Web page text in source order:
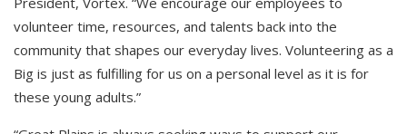
volunteer time, resources, and talents back into the
community that shapes our everyday lives. Volunteering as a
Big is just as fulfilling for us on a personal level as it is for
these young adults.”